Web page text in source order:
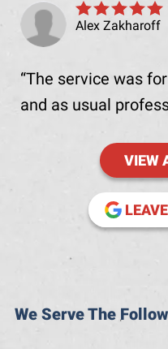
Alex Zakharoff
The service was
and as usual
VIEW
We Serve The